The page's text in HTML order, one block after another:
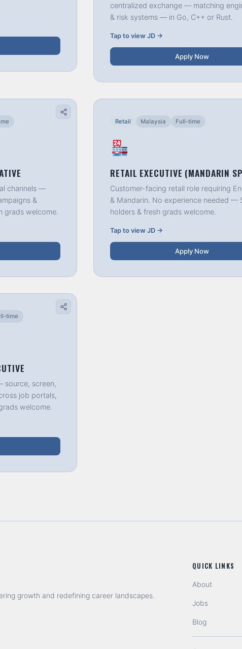
centralized exchange — matching
& risk systems — in Go, C++ or Rust.
Tap to view JD →
Apply Now
channels —
&
grads welcome.
Retail Malaysia Full-time
RETAIL EXECUTIVE (MANDARIN
Customer-facing retail role requiring
& Mandarin. No experience needed —
holders & fresh grads welcome.
Tap to view JD →
Apply Now
time
source, screen,
job portals,
welcome.
growth and redefining career landscapes.
QUICK LINKS
About
Jobs
Blog